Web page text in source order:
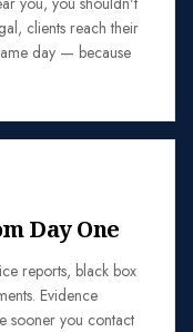
clients reach their
day — because
Day One
reports, black box
Evidence
sooner you contact